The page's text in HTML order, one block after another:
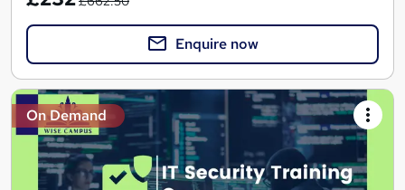
Enquire now
On Demand